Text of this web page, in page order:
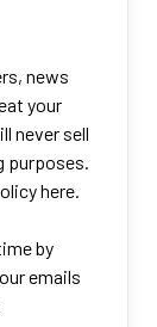
news
your
never sell
purposes.
here.
by
emails